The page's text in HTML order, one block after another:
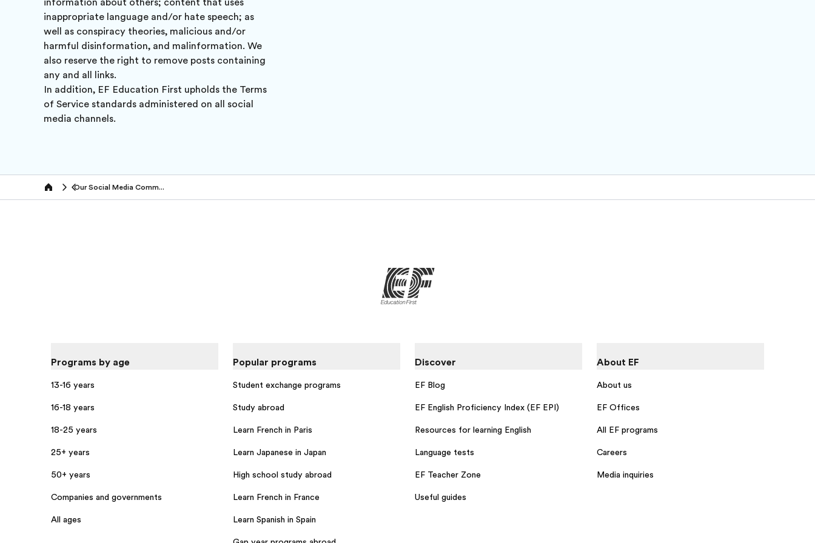
information about others; content that uses
inappropriate language and/or hate speech; as
well as conspiracy theories, malicious and/or
harmful disinformation, and malinformation. We
also reserve the right to remove posts containing
any and all links.
In addition, EF Education First upholds the Terms
of Service standards administered on all social
media channels.
Home Our Social Media Community Policy
Programs by age
13-16 years
16-18 years
18-25 years
25+ years
50+ years
Companies and governments
All ages
Popular programs
Student exchange programs
Study abroad
Learn French in Paris
Learn Japanese in Japan
High school study abroad
Learn French in France
Learn Spanish in Spain
Discover
EF Blog
EF English Proficiency Index (EF EPI)
Resources for learning English
Language tests
EF Teacher Zone
Useful guides
About EF
About us
EF Offices
All EF programs
Careers
Media inquiries